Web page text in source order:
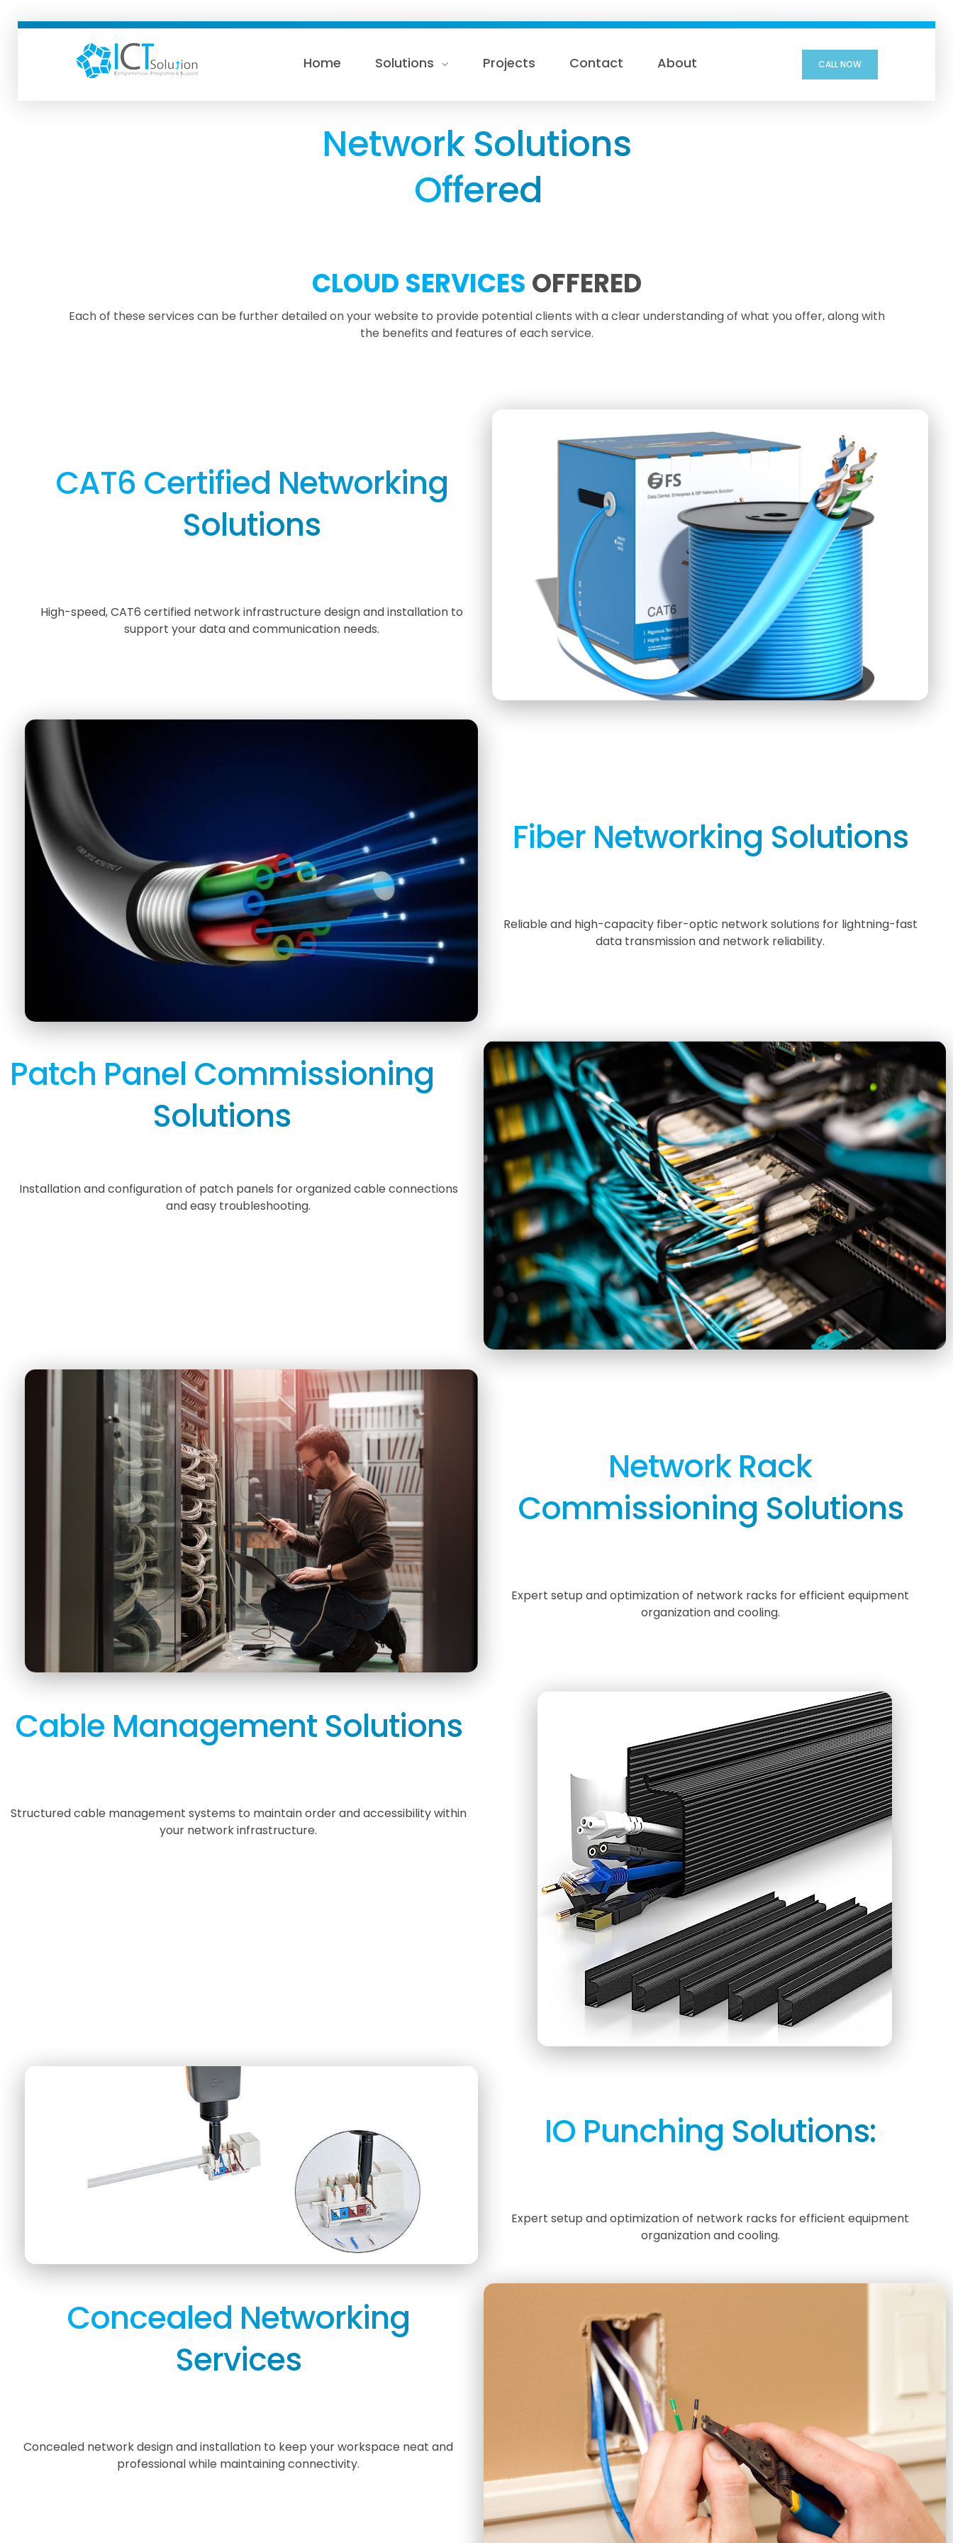
Home Solutions Projects Contact About CALL NOW
Network Solutions
Offered
CLOUD SERVICES OFFERED
Each of these services can be further detailed on your website to provide potential clients with a clear understanding of what you offer, along with
the benefits and features of each service.
CAT6 Certified Networking
Solutions
High-speed, CAT6 certified network infrastructure design and installation to
support your data and communication needs.
Fiber Networking Solutions
Reliable and high-capacity fiber-optic network solutions for lightning-fast
data transmission and network reliability.
Patch Panel Commissioning
Solutions
Installation and configuration of patch panels for organized cable connections
and easy troubleshooting.
Network Rack
Commissioning Solutions
Expert setup and optimization of network racks for efficient equipment
organization and cooling.
Cable Management Solutions
Structured cable management systems to maintain order and accessibility within
your network infrastructure.
IO Punching Solutions:
Expert setup and optimization of network racks for efficient equipment
organization and cooling.
Concealed Networking
Services
Concealed network design and installation to keep your workspace neat and
professional while maintaining connectivity.